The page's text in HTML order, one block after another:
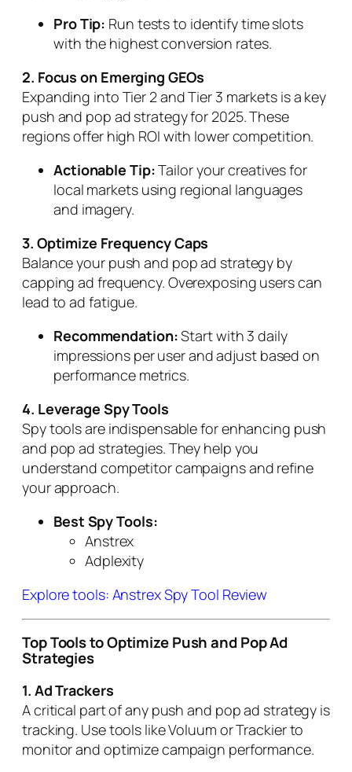
Pro Tip: Run tests to identify time slots
with the highest conversion rates.
2. Focus on Emerging GEOs
Expanding into Tier 2 and Tier 3 markets is a key
push and pop ad strategy for 2025. These
regions offer high ROI with lower competition.
Actionable Tip:Tailor your creatives for
local markets using regional languages
and imagery.
3. Optimize Frequency Caps
Balance your push and pop ad strategy by
capping ad frequency. Overexposing users can
lead to ad fatigue.
Recommendation:Start with 3 daily
impressions per user and adjust based on
performance metrics.
4. Leverage Spy Tools
Spy tools are indispensable for enhancing push
and pop ad strategies. They help you
understand competitor campaigns and refine
your approach.
Best Spy Tools:
Anstrex
Adplexity
Explore tools: Anstrex Spy Tool Review
Top Tools to Optimize Push and Pop Ad
Strategies
1. Ad Trackers
A critical part of any push and pop ad strategy is
tracking. Use tools like Voluum or Trackier to
monitor and optimize campaign performance.